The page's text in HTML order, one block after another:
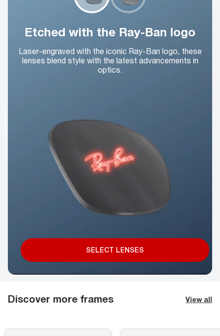
Etched with the Ray-Ban logo
Laser-engraved with the iconic Ray-Ban logo, these
lenses blend style with the latest advancements in
optics.
SELECT LENSES
Discover more frames View all